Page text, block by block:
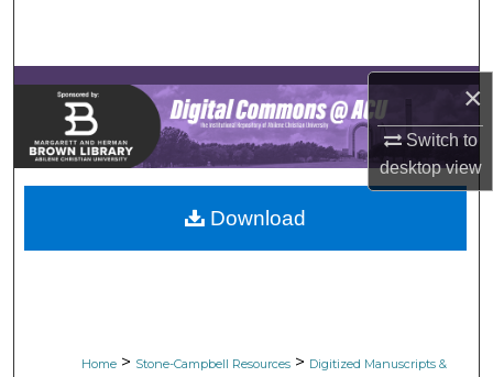
×
Switch to
desktopview
Browse Collections
My Account
About
Digital Commons Network™
Home > Stone-Campbell Resources > Digitized Manuscripts &
Download